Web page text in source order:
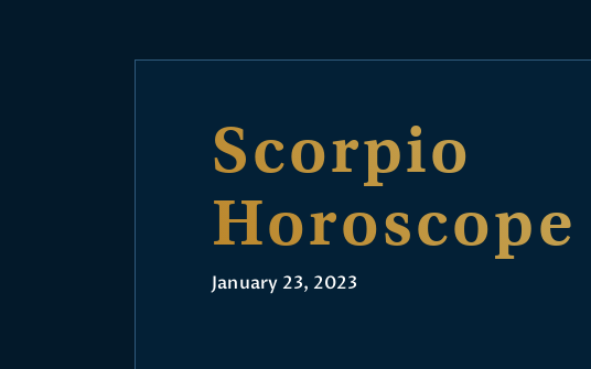
Scorpio
Horoscope
January 23, 2023